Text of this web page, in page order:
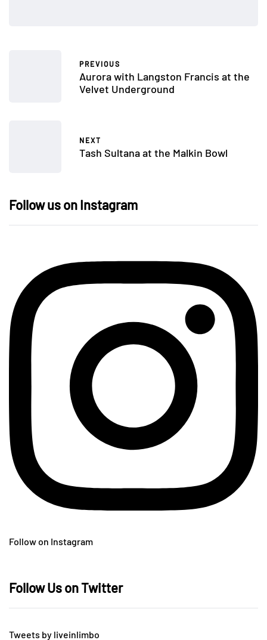
PREVIOUS
Aurora with Langston Francis at the
Velvet Underground
NEXT
Tash Sultana at the Malkin Bowl
Follow us on Instagram
Follow on Instagram
Follow Us on Twitter
Tweets by liveinlimbo